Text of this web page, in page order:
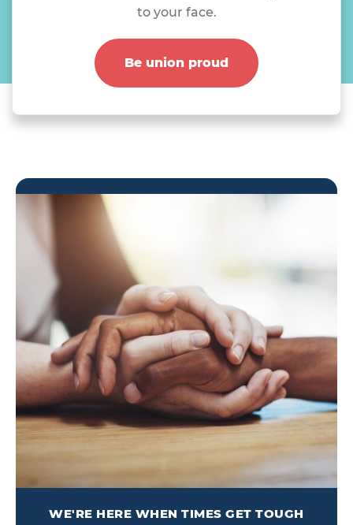
to your face.
Be union proud
WE'RE HERE WHEN TIMES GET TOUGH